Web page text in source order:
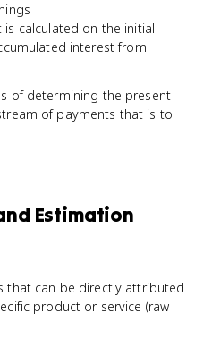
calculated on the initial
interest from
of determining the present
of payments that is to
Estimation
that can be directly attributed
product or service (raw